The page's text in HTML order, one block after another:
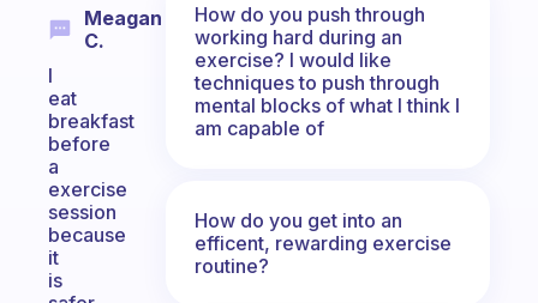
Meagan
C.
I
eat
breakfast
before
a
exercise
session
because
it
is
How do you push through
working hard during an
exercise? I would like
techniques to push through
mental blocks of what I think I
am capable of
How do you get into an
efficent, rewarding exercise
routine?